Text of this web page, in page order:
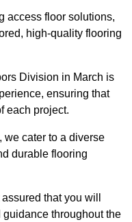
access floor solutions,
high-quality flooring
Division in March is
ensuring that
each project.
we cater to a diverse
durable flooring
that you will
throughout the